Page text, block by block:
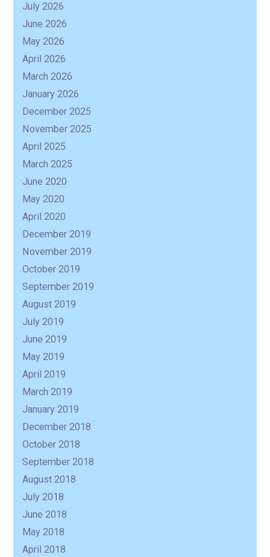
July 2026
June 2026
May 2026
April 2026
March 2026
January 2026
December 2025
November 2025
April 2025
March 2025
June 2020
May 2020
April 2020
December 2019
November 2019
October 2019
September 2019
August 2019
July 2019
June 2019
May 2019
April 2019
March 2019
January 2019
December 2018
October 2018
September 2018
August 2018
July 2018
June 2018
May 2018
April 2018